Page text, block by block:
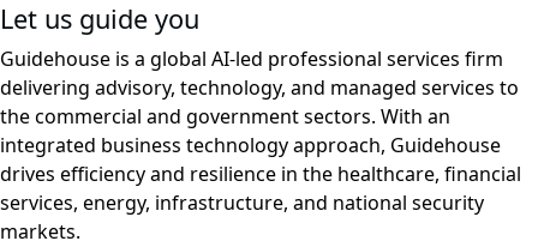
Let us guide you
Guidehouse is a global AI-led professional services firm
delivering advisory, technology, and managed services to
the commercial and government sectors. With an
integrated business technology approach, Guidehouse
drives efficiency and resilience in the healthcare, financial
services, energy, infrastructure, and national security
markets.